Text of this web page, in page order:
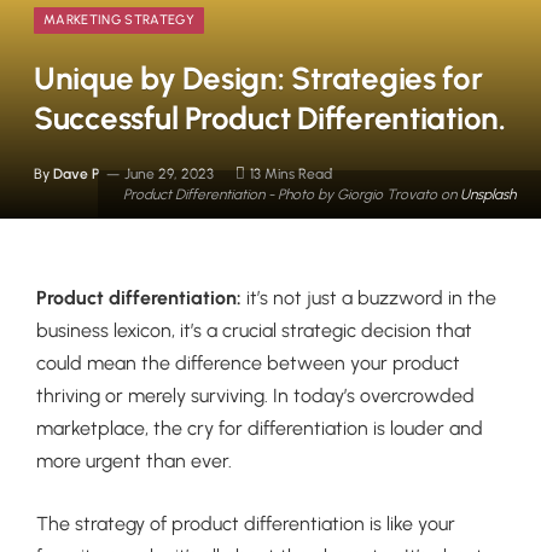
Product Differentiation - Photo by Giorgio Trovato on Unsplash
MARKETING STRATEGY
Unique by Design: Strategies for
Successful Product Differentiation.
By Dave P June 29, 2023 13 Mins Read
Product differentiation: it’s not just a buzzword in the
business lexicon, it’s a crucial strategic decision that
could mean the difference between your product
thriving or merely surviving. In today’s overcrowded
marketplace, the cry for differentiation is louder and
more urgent than ever.
The strategy of product differentiation is like your